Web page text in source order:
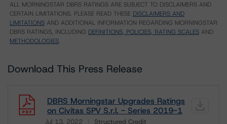
ALL MORNINGSTAR DBRS RATINGS ARE SUBJECT TO DISCLAIMERS AND
CERTAIN LIMITATIONS. PLEASE READ THESE DISCLAIMERS AND
LIMITATIONS AND ADDITIONAL INFORMATION REGARDING MORNINGSTAR
DBRS RATINGS, INCLUDING DEFINITIONS, POLICIES, RATING SCALES AND
METHODOLOGIES.
Download This Press Release
DBRS Morningstar Upgrades Ratings
on Civitas SPV S.r.l. - Series 2019-1
Jul 13, 2022 Structured Credit